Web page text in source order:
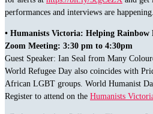
performances and interviews are happening.
• Humanists Victoria: Helping Rainbow
Zoom Meeting: 3:30 pm to 4:30pm
Guest Speaker: Ian Seal from Many
World Refugee Day also coincides with
African LGBT groups. World Humanist
Register to attend on the Humanists